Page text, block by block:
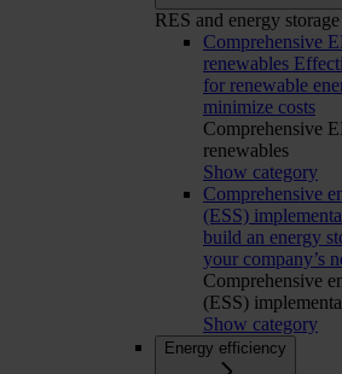
RES and energy
Comprehensive
renewables
for renewable
minimize costs
Comprehensive
renewables
Show category
Comprehensive
(ESS)
build an energy
your company’s
Comprehensive
(ESS)
Show category
Energy efficiency